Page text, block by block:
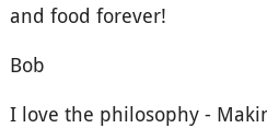
and food forever!
Bob
I love the philosophy -